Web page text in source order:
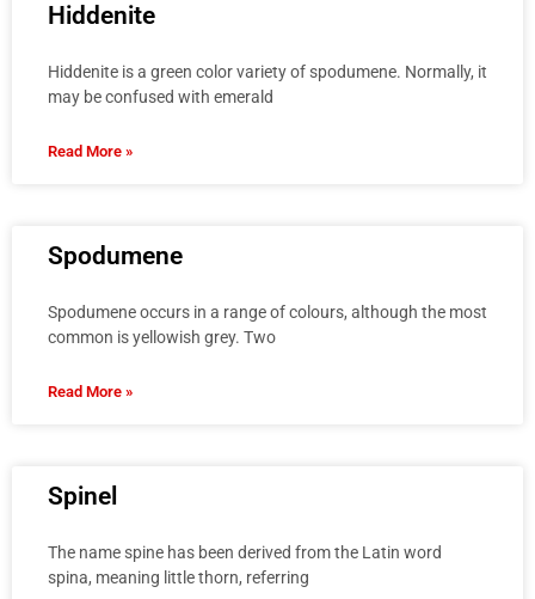
Hiddenite
Hiddenite is a green color variety of spodumene. Normally, it
may be confused with emerald
Read More »
Spodumene
Spodumene occurs in a range of colours, although the most
common is yellowish grey. Two
Read More »
Spinel
The name spine has been derived from the Latin word
spina, meaning little thorn, referring